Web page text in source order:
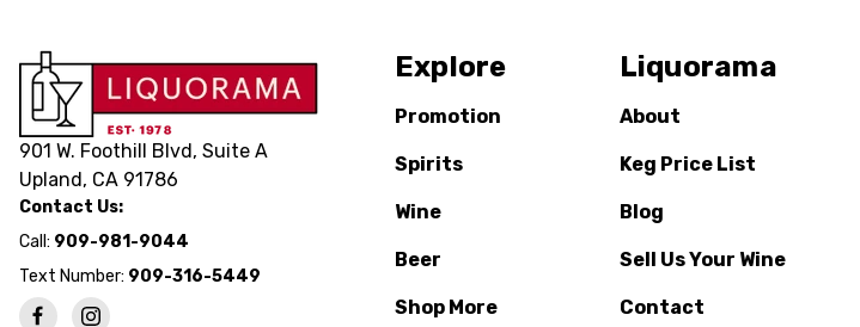
901 W. Foothill Blvd, Suite A
Upland, CA 91786
Contact Us:
Call: 909-981-9044
Text Number: 909-316-5449
Explore
Promotion
Spirits
Wine
Beer
Shop More
Liquorama
About
Keg Price List
Blog
Sell Us Your Wine
Contact